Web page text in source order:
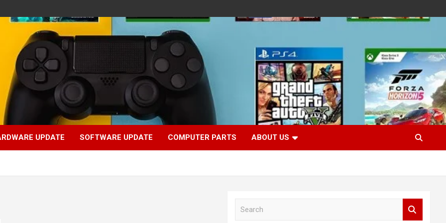
UPDATE SOFTWARE UPDATE COMPUTER PARTS ABOUT US